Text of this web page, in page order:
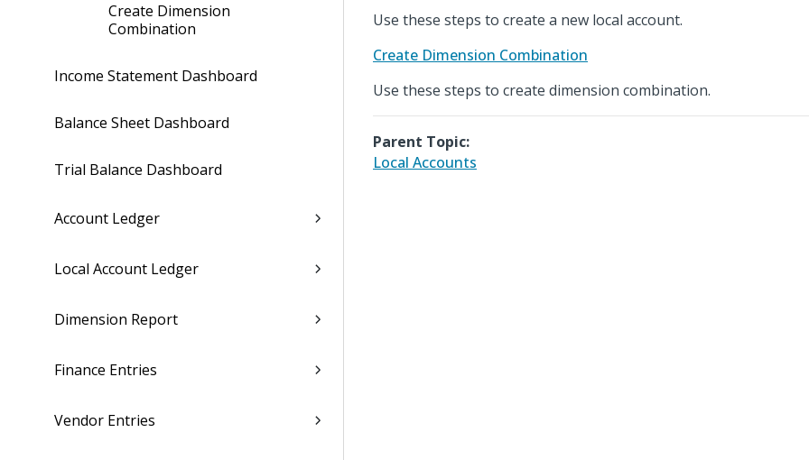
Create Dimension
Combination
Income Statement Dashboard
Balance Sheet Dashboard
Trial Balance Dashboard
Account Ledger
Local Account Ledger
Dimension Report
Finance Entries
Vendor Entries
Use these steps to create a new local account.
Create Dimension Combination
Use these steps to create dimension combination.
Parent Topic:
Local Accounts